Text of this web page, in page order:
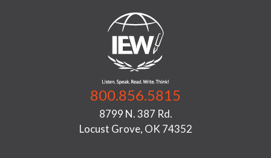
800.856.5815
8799 N. 387 Rd.
Locust Grove, OK 74352